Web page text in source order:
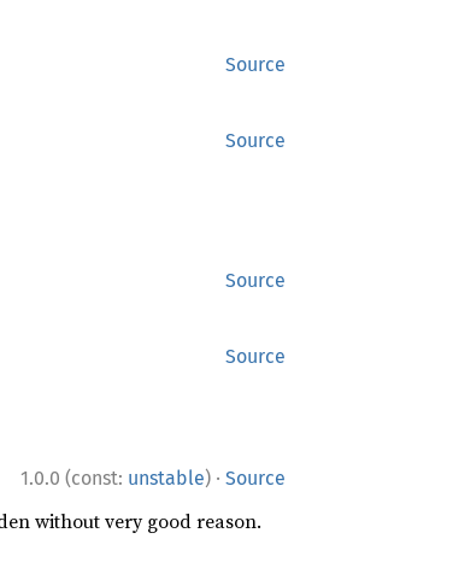
Source
Source
Source
Source
1.0.0 (const: unstable) · Source
without very good reason.